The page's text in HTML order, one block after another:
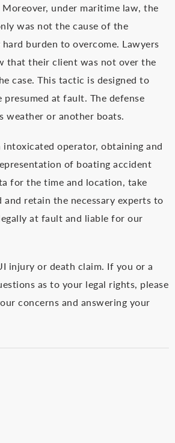
under maritime law, the
was not the cause of the
burden to overcome. Lawyers
that their client was not over the
case. This tactic is designed to
at fault. The defense
weather or another boats.
operator, obtaining and
of boating accident
for the time and location, take
retain the necessary experts to
at fault and liable for our
injury or death claim. If you or a
as to your legal rights, please
concerns and answering your